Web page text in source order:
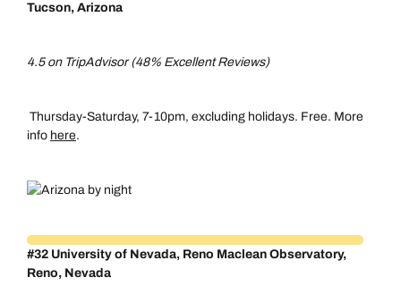
Tucson, Arizona
4.5 on TripAdvisor (48% Excellent Reviews)
Thursday-Saturday, 7-10pm, excluding holidays. Free. More
info here.
#32 University of Nevada, Reno Maclean Observatory,
Reno, Nevada